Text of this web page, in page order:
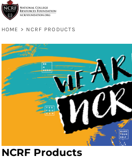
HOME > NCRF PRODUCTS
NCRF Products
Default
Date Added